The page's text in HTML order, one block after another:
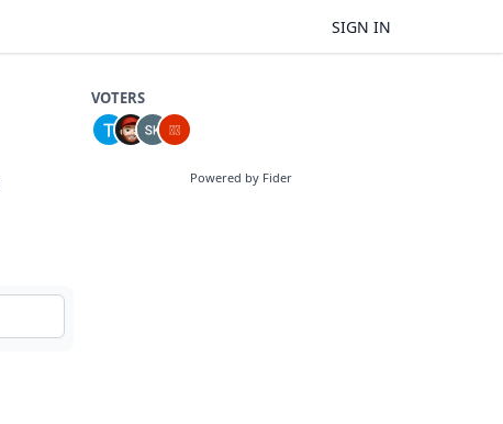
SIGN IN
VOTERS
Powered by Fider